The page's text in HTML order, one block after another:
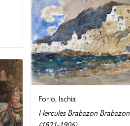
Forio, Ischia
Hercules Brabazon Brabazon